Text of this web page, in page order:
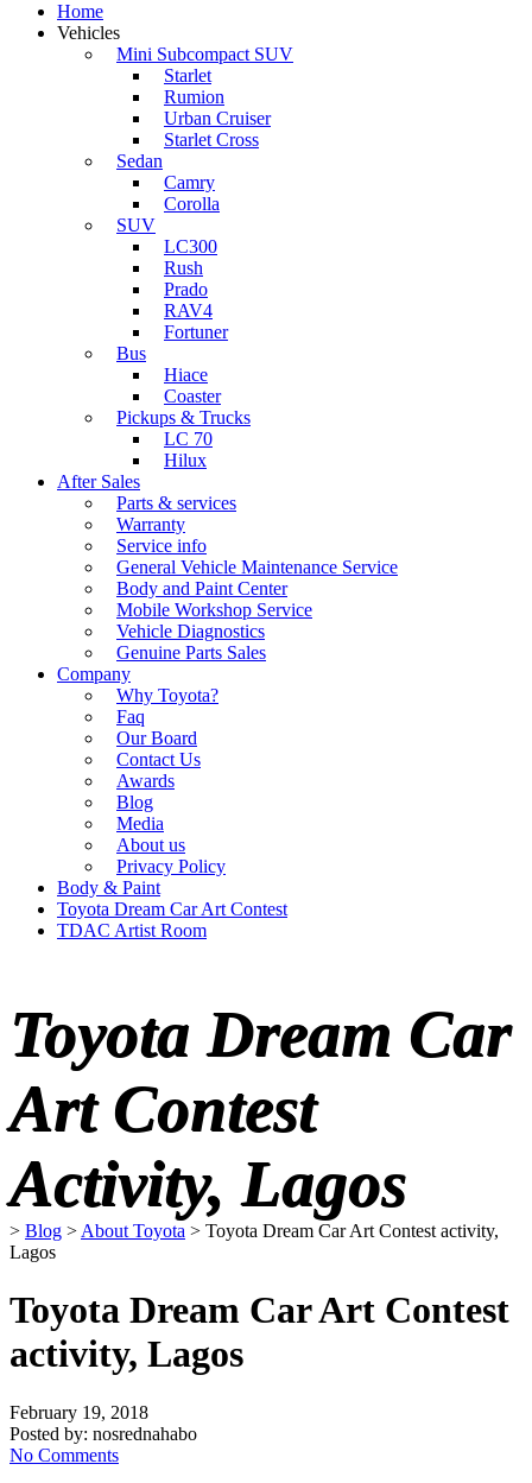
Home
Vehicles
Mini Subcompact SUV
Starlet
Rumion
Urban Cruiser
Starlet Cross
Sedan
Camry
Corolla
SUV
LC300
Rush
Prado
RAV4
Fortuner
Bus
Hiace
Coaster
Pickups & Trucks
LC 70
Hilux
After Sales
Parts & services
Warranty
Service info
General Vehicle Maintenance Service
Body and Paint Center
Mobile Workshop Service
Vehicle Diagnostics
Genuine Parts Sales
Company
Why Toyota?
Faq
Our Board
Contact Us
Awards
Blog
Media
About us
Privacy Policy
Body & Paint
Toyota Dream Car Art Contest
TDAC Artist Room
Toyota Dream Car
Art Contest
Activity, Lagos
> Blog > About Toyota > Toyota Dream Car Art Contest activity,
Lagos
Toyota Dream Car Art Contest
activity, Lagos
February 19, 2018
Posted by: nosrednahabo
No Comments